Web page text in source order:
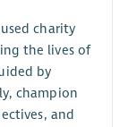
charity
the lives of
by
champion
and